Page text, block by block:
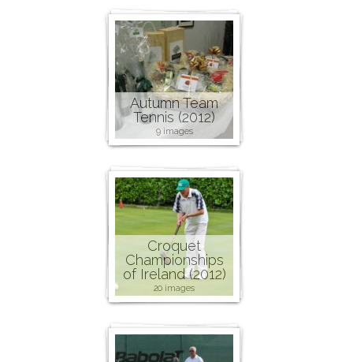
Autumn Team
Tennis (2012)
9 images
Croquet
Championships
of Ireland (2012)
20 images